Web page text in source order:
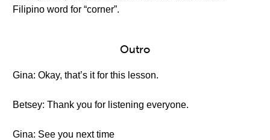
Filipino word for “corner”.
Outro
Gina: Okay, that’s it for this lesson.
Betsey: Thank you for listening everyone.
Gina: See you next time